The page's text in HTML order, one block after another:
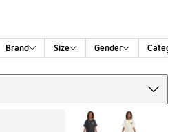
Brand Size Gender
More Colors Available